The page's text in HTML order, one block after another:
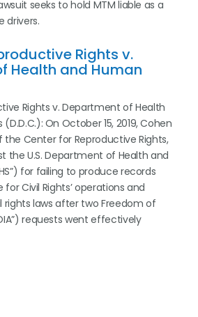
seeks to hold MTM liable as a
drivers.
Rights v.
Health and Human
Rights v. Department of Health
On October 15, 2019, Cohen
the Center for Reproductive Rights,
the U.S. Department of Health and
for failing to produce records
Civil Rights’ operations and
laws after two Freedom of
requests went effectively